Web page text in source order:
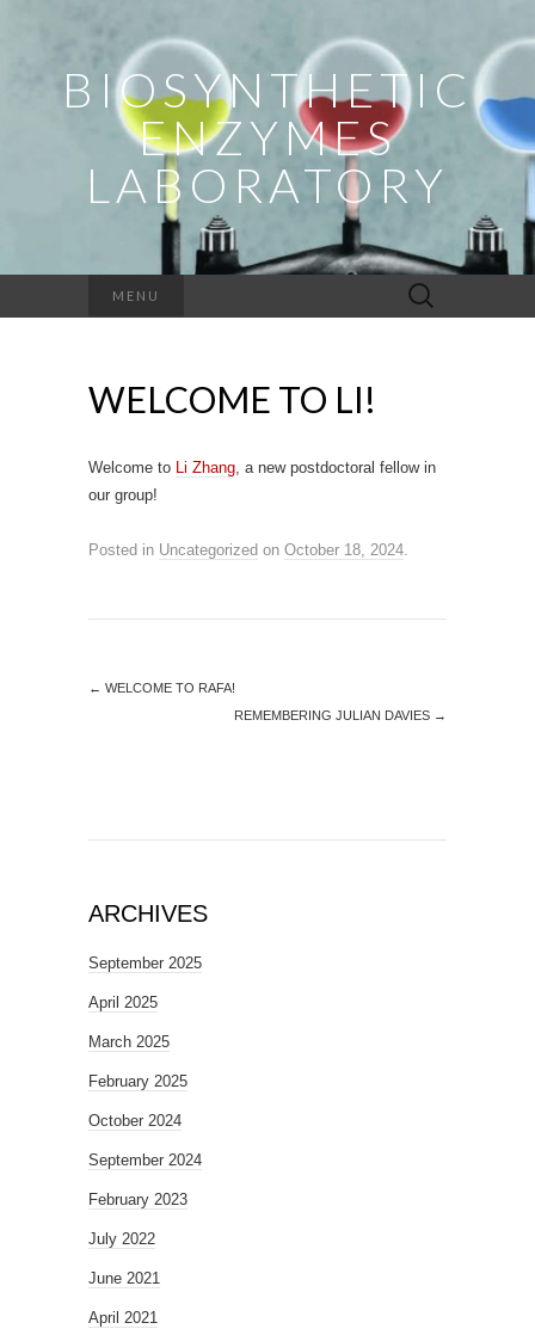
BIOSYNTHETIC
ENZYMES
LABORATORY
MENU
Search
for:
WELCOME TO LI!
Welcome to Li Zhang, a new postdoctoral fellow in
our group!
Posted in Uncategorized on October 18, 2024.
← WELCOME TO RAFA!
REMEMBERING JULIAN DAVIES →
ARCHIVES
September 2025
April 2025
March 2025
February 2025
October 2024
September 2024
February 2023
July 2022
June 2021
April 2021